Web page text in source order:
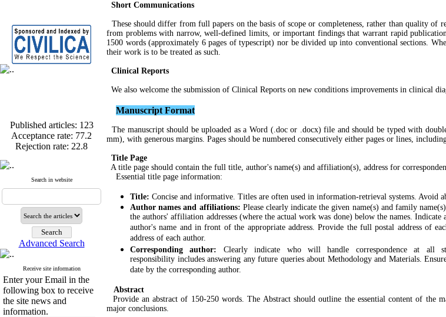
Acceptance rate:77.2
Rejection rate:22.8
Published articles:123
Acceptance rate:77.2
Rejection rate:
22.8
Search in website
Advanced Search
Receive site information
Enter your Email in the
following box to receive
the site news and
information.
Short Communications
These should differ from full papers on the basis of scope or completeness, rather than quality of
from problems with narrow, well-defined limits, or important findings that warrant rapid
1500 words (approximately 6 pages of typescript) nor be divided up into conventional sections.
their work is to be treated as such.
Clinical Reports
We also welcome the submission of Clinical Reports on new conditions improvements in clinical
Manuscript Format
The manuscript should be uploaded as a Word (.doc or .docx) file and should be typed with
mm), with generous margins. Pages should be numbered consecutively either pages or lines,
Title Page
A title page should contain the full title, author's name(s) and affiliation(s), address for
Essential title page information:
Title: Concise and informative. Titles are often used in information-retrieval systems. Avoid
Author names and affiliations: Please clearly indicate the given name(s) and family
the authors' affiliation addresses (where the actual work was done) below the names.
author's name and in front of the appropriate address. Provide the full postal address of
address of each author.
Corresponding author: Clearly indicate who will handle correspondence at all
responsibility includes answering any future queries about Methodology and Materials.
date by the corresponding author.
Abstract
Provide an abstract of 150-250 words. The Abstract should outline the essential content of the
major conclusions.